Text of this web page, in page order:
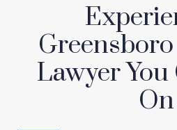
Lawyer You
On